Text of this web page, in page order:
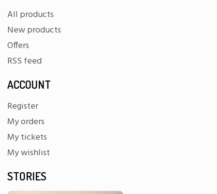
All products
New products
Offers
RSS feed
ACCOUNT
Register
My orders
My tickets
My wishlist
STORIES